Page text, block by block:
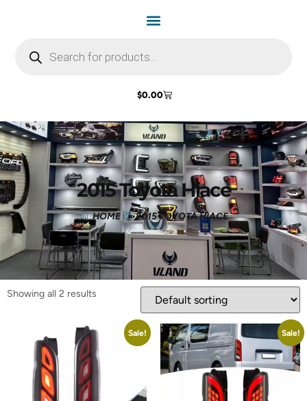
$0.00
2015 Toyota Hiace
HOME 2015 TOYOTA HIACE
Showing all 2 results
Sale! Sale!